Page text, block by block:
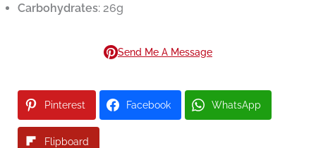
Carbohydrates: 26g
Send Me A Message
Pinterest Facebook WhatsApp
Flipboard